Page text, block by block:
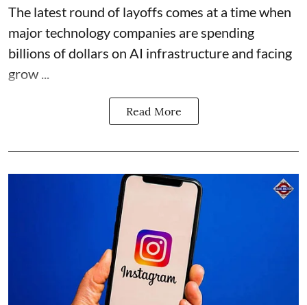
The latest round of layoffs comes at a time when
major technology companies are spending
billions of dollars on AI infrastructure and facing
grow ...
Read More